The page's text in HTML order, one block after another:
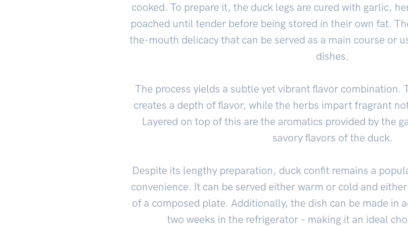
cooked. To prepare it, the duck legs are cured with garlic,
poached until tender before being stored in their own fat.
the-mouth delicacy that can be served as a main course or
dishes.
The process yields a subtle yet vibrant flavor combination.
creates a depth of flavor, while the herbs impart fragrant
Layered on top of this are the aromatics provided by the
savory flavors of the duck.
Despite its lengthy preparation, duck confit remains a
convenience. It can be served either warm or cold and
of a composed plate. Additionally, the dish can be made in
two weeks in the refrigerator – making it an ideal